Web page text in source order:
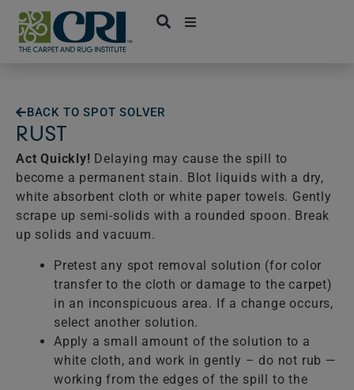
Skip
content
BACK TO SPOT SOLVER
RUST
Act Quickly! Delaying may cause the spill to
become a permanent stain. Blot liquids with a dry,
white absorbent cloth or white paper towels. Gently
scrape up semi-solids with a rounded spoon. Break
up solids and vacuum.
Pretest any spot removal solution (for color
transfer to the cloth or damage to the carpet)
in an inconspicuous area. If a change occurs,
select another solution.
Apply a small amount of the solution to a
white cloth, and work in gently – do not rub —
working from the edges of the spill to the